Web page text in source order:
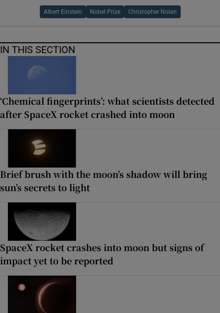
Albert Einstein Nobel Prize Christopher Nolan
IN THIS SECTION
‘Chemical fingerprints’: what scientists detected
after SpaceX rocket crashed into moon
Brief brush with the moon’s shadow will bring
sun’s secrets to light
SpaceX rocket crashes into moon but signs of
impact yet to be reported